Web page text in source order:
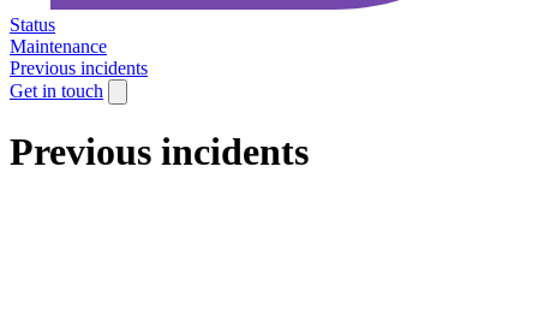
Status
Maintenance
Previous incidents
Get in touch
Previous incidents